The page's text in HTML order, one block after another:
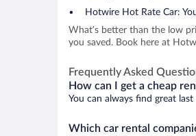
Hotwire Hot Rate Car:
What’s better than the low
you saved. Book here at
Frequently Asked
How can I get a cheap
You can always find great
Which car rental